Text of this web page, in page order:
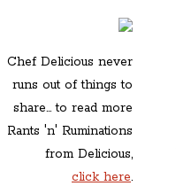
Chef Delicious never
runs out of things to
share... to read more
Rants 'n' Ruminations
from Delicious,
click here.